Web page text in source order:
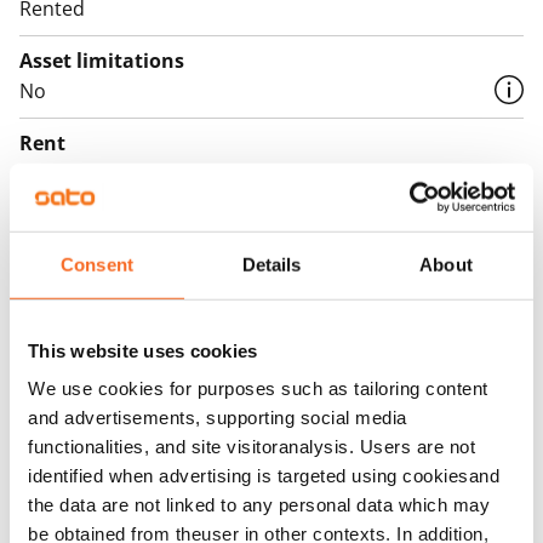
Consent Details About
This website uses cookies
We use cookies for purposes such as tailoring content
and advertisements, supporting social media
functionalities, and site visitoranalysis. Users are not
identified when advertising is targeted using cookiesand
the data are not linked to any personal data which may
be obtained from theuser in other contexts. In addition,
Rented
Asset limitations
No
Rent
Rent security
Home insurance
Mandatory, not included in rent
Water rate
€27/person/month
Electric bill
The tenant makes an electricity agreement with the
electricity supplier.